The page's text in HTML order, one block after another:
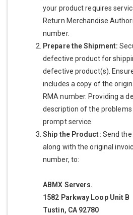
your product requires
Return Merchandise
number.
Prepare the Shipment:
defective product for
defective product(s).
includes a copy of the
RMA number. Providing a
description of the problems
prompt service.
Ship the Product: Send
along with the original
number, to:
ABMX Servers.
1582 Parkway Loop Unit B
Tustin, CA 92780